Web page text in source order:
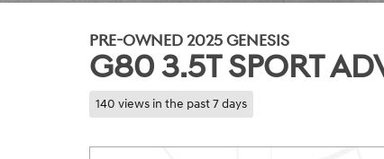
PRE-OWNED 2025 GENESIS
G80 3.5T SPORT
140 views in the past 7 days